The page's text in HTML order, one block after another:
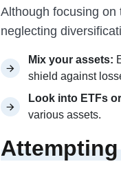
Although focusing on
neglecting
Mix your assets:
shield against
Look into ETFs
various assets.